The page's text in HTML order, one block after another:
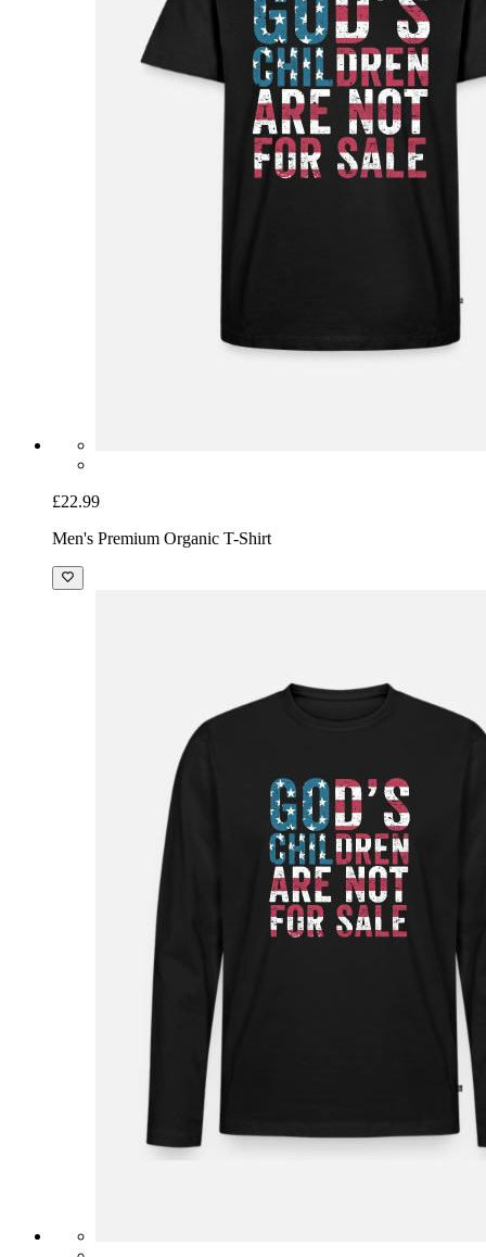
£22.99
Men's Premium Organic T-Shirt